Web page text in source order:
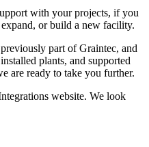
with your projects, if you
or build a new facility.
part of Graintec, and
plants, and supported
are ready to take you further.
website. We look